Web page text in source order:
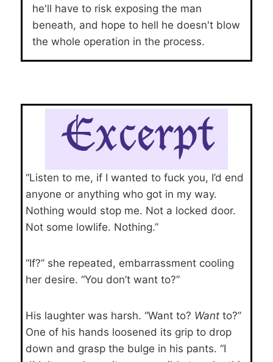
he'll have to risk exposing the man
beneath, and hope to hell he doesn't blow
the whole operation in the process.
“Listen to me, if I wanted to fuck you, I’d end
anyone or anything who got in my way.
Nothing would stop me. Not a locked door.
Not some lowlife. Nothing.”
“If?” she repeated, embarrassment cooling
her desire. “You don’t want to?”
His laughter was harsh. “Want to? Want to?”
One of his hands loosened its grip to drop
down and grasp the bulge in his pants. “I